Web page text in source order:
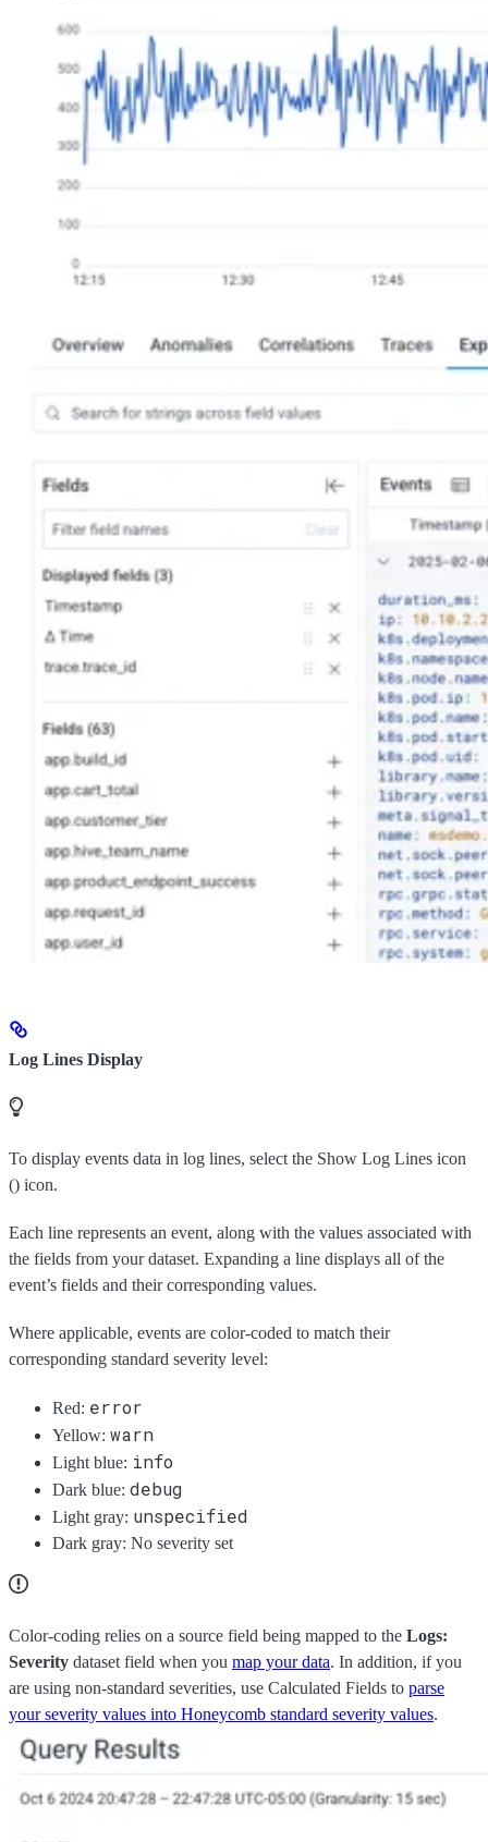
Log Lines Display
To display events data in log lines, select the Show Log Lines icon
() icon.
Each line represents an event, along with the values associated with
the fields from your dataset. Expanding a line displays all of the
event’s fields and their corresponding values.
Where applicable, events are color-coded to match their
corresponding standard severity level:
Red: error
Yellow: warn
Light blue: info
Dark blue: debug
Light gray: unspecified
Dark gray: No severity set
Color-coding relies on a source field being mapped to the Logs:
Severity dataset field when you map your data. In addition, if you
are using non-standard severities, use Calculated Fields to parse
your severity values into Honeycomb standard severity values.